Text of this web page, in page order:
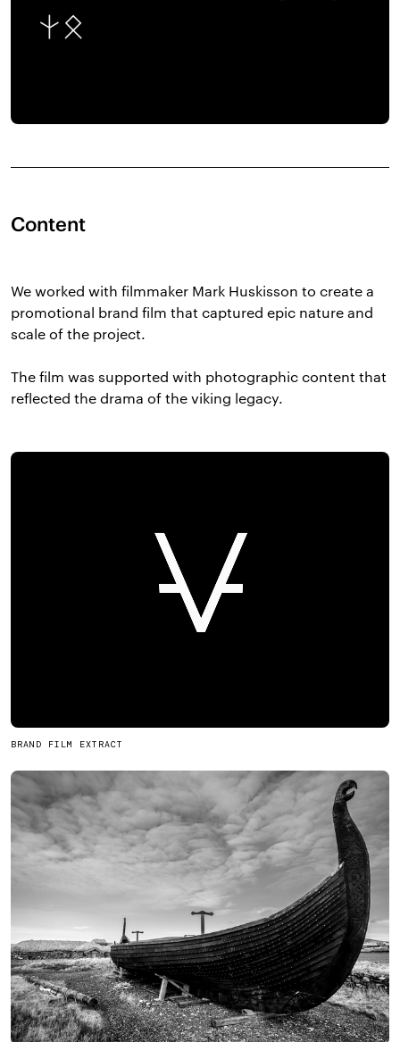
Content
We worked with filmmaker Mark Huskisson to create a
promotional brand film that captured epic nature and
scale of the project.
The film was supported with photographic content that
reflected the drama of the viking legacy.
BRAND FILM EXTRACT